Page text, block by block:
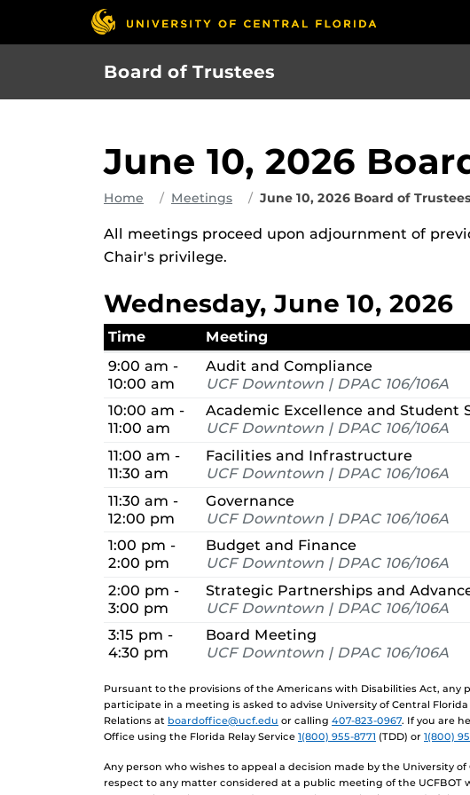
Board of Trustees
June 10, 2026
Home Meetings June 10, 2026 Board of
All meetings proceed upon adjournment of
Chair's privilege.
Wednesday, June 10, 2026
Time Meeting
9:00 am -
10:00 am
Audit and Compliance
UCF Downtown | DPAC 106/106A
10:00 am -
11:00 am
Academic Excellence and Student
UCF Downtown | DPAC 106/106A
11:00 am -
11:30 am
Facilities and Infrastructure
UCF Downtown | DPAC 106/106A
11:30 am -
12:00 pm
Governance
UCF Downtown | DPAC 106/106A
1:00 pm -
2:00 pm
Budget and Finance
UCF Downtown | DPAC 106/106A
2:00 pm -
3:00 pm
Strategic Partnerships and
UCF Downtown | DPAC 106/106A
3:15 pm -
4:30 pm
Board Meeting
UCF Downtown | DPAC 106/106A
Pursuant to the provisions of the Americans with Disabilities Act,
participate in a meeting is asked to advise University of Central
Relations at boardoffice@ucf.edu or calling 407-823-0967. If you are
Office using the Florida Relay Service 1(800) 955-8771 (TDD) or 1(800)
Any person who wishes to appeal a decision made by the University
respect to any matter considered at a public meeting of the UCFBOT